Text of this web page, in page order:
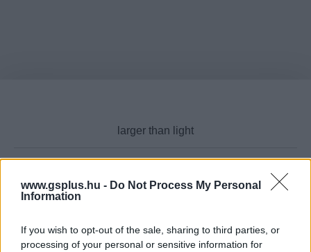
www.gsplus.hu - Do Not Process My Personal
Information
If you wish to opt-out of the sale, sharing to third parties, or
processing of your personal or sensitive information for
Cikktípus